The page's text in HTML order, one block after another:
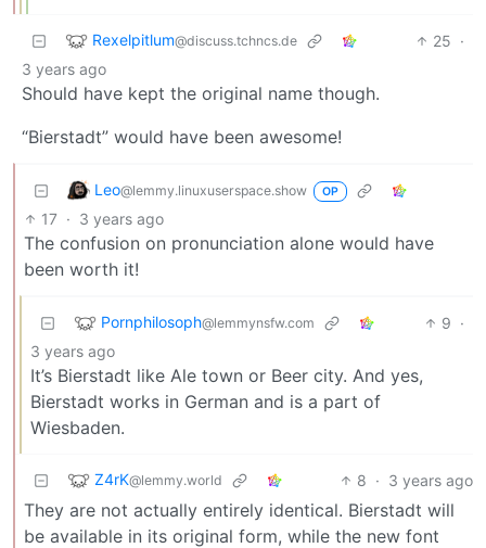
Rexelpitlum@discuss.tchncs.de 25 ·
3 years ago
Should have kept the original name though.
“Bierstadt” would have been awesome!
Leo@lemmy.linuxuserspace.show OP
17 · 3 years ago
The confusion on pronunciation alone would have
been worth it!
Pornphilosoph@lemmynsfw.com 9 ·
3 years ago
It’s Bierstadt like Ale town or Beer city. And yes,
Bierstadt works in German and is a part of
Wiesbaden.
Z4rK@lemmy.world 8 · 3 years ago
They are not actually entirely identical. Bierstadt will
be available in its original form, while the new font